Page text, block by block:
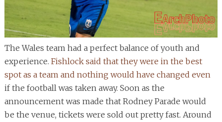
The Wales team had a perfect balance of youth and
experience. Fishlock said that they were in the best
spot as a team and nothing would have changed even
if the football was taken away. Soon as the
announcement was made that Rodney Parade would
be the venue, tickets were sold out pretty fast. Around